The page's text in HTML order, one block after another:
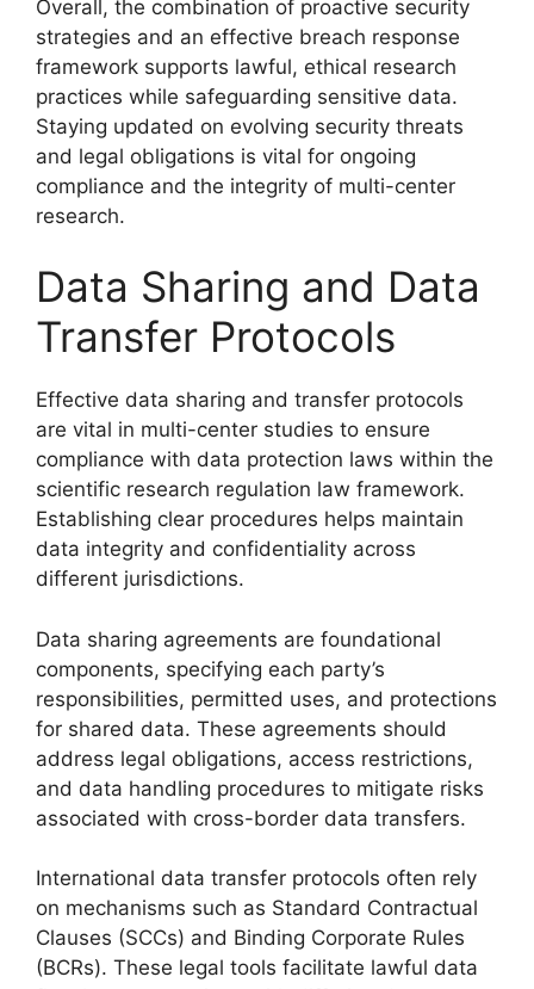
Overall, the combination of proactive security
strategies and an effective breach response
framework supports lawful, ethical research
practices while safeguarding sensitive data.
Staying updated on evolving security threats
and legal obligations is vital for ongoing
compliance and the integrity of multi-center
research.
Data Sharing and Data
Transfer Protocols
Effective data sharing and transfer protocols
are vital in multi-center studies to ensure
compliance with data protection laws within the
scientific research regulation law framework.
Establishing clear procedures helps maintain
data integrity and confidentiality across
different jurisdictions.
Data sharing agreements are foundational
components, specifying each party’s
responsibilities, permitted uses, and protections
for shared data. These agreements should
address legal obligations, access restrictions,
and data handling procedures to mitigate risks
associated with cross-border data transfers.
International data transfer protocols often rely
on mechanisms such as Standard Contractual
Clauses (SCCs) and Binding Corporate Rules
(BCRs). These legal tools facilitate lawful data